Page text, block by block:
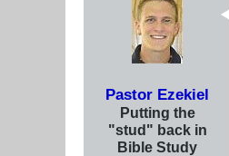
Pastor Ezekiel
Putting the
"stud" back in
Bible Study